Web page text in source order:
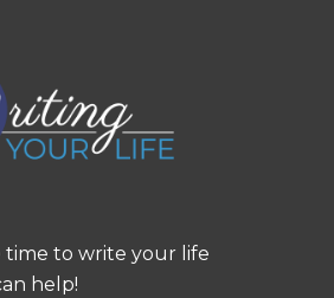
time to write your life
help!